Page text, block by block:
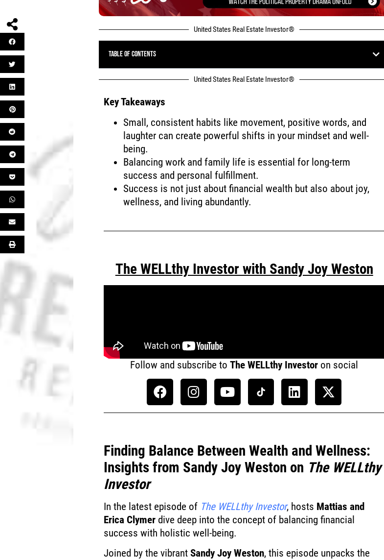
United States Real Estate Investor®
Table of Contents
United States Real Estate Investor®
Key Takeaways
Small, consistent habits like movement, positive words, and
laughter can create powerful shifts in your mindset and well-
being.
Balancing work and family life is essential for long-term
success and personal fulfillment.
Success is not just about financial wealth but also about joy,
wellness, and living abundantly.
The WELLthy Investor with Sandy Joy Weston
Follow and subscribe toThe WELLthy Investor on social
Finding Balance Between Wealth and Wellness:
Insights from Sandy Joy Weston on The WELLthy
Investor
In the latest episode of The WELLthy Investor, hosts Mattias and
Erica Clymer dive deep into the concept of balancing financial
success with holistic well-being.
Joined by the vibrantSandy Joy Weston, this episode unpacks the